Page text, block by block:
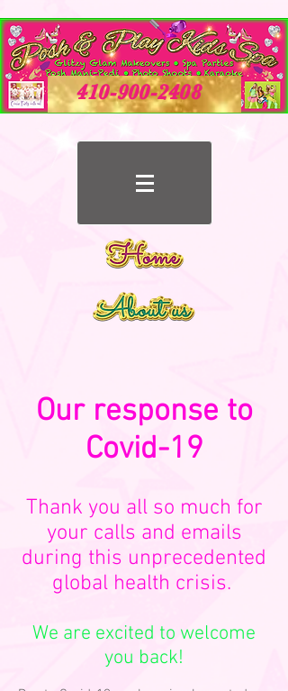
410-900-2408
Our response to
Covid-19
Thank you all so much for
your calls and emails
during this unprecedented
global health crisis.
We are excited to welcome
you back!